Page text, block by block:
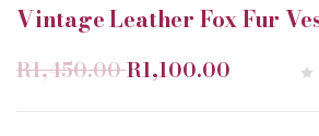
Vintage Leather Fox Fur
R1,450.00R1,100.00